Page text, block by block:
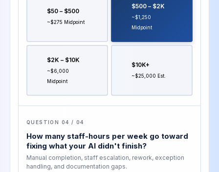
$50 – $500
~$275 Midpoint
$500 – $2K
~$1,250
Midpoint
$2K – $10K
~$6,000
Midpoint
$10K+
~$25,000 Est.
QUESTION 04 / 04
How many staff-hours per week go toward
fixing what your AI didn't finish?
Manual completion, staff escalation, rework, exception
handling, and documentation gaps.